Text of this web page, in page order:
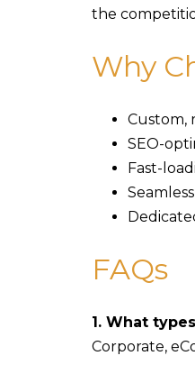
the
Why
Custom,
SEO-
Fast-
FAQs
1. What
Corporate,